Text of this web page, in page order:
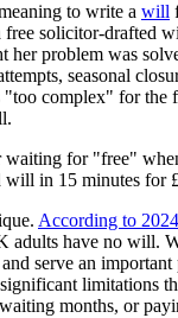
to write a will
solicitor-drafted
her problem was
seasonal
"too complex" for the
waiting for "free"
will in 15 minutes for
According to
adults have no will.
serve an
limitations
months, or